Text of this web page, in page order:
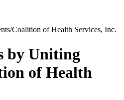
Coalition of Health Services, Inc.
by Uniting
of Health